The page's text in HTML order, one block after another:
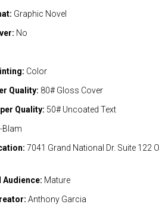
Graphic Novel
No
Color
Quality: 80# Gloss Cover
Quality: 50# Uncoated Text
Blam
7041 Grand National Dr. Suite 122
Audience: Mature
Anthony Garcia